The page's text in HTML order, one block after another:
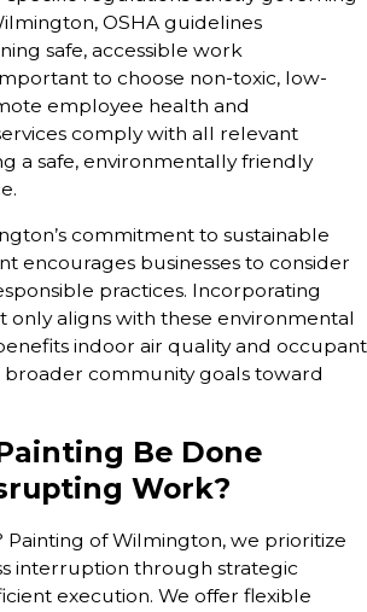
OSHA guidelines
safe, accessible work
to choose non-toxic, low-
employee health and
comply with all relevant
a safe, environmentally friendly
commitment to sustainable
encourages businesses to consider
practices. Incorporating
only aligns with these environmental
indoor air quality and occupant
community goals toward
Be Done
Work?
Painting of Wilmington, we prioritize
interruption through strategic
execution. We offer flexible